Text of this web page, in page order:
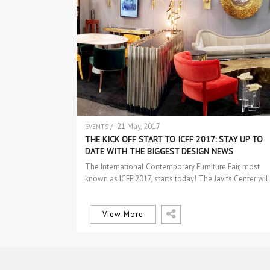
EVENTS/ 21 May, 2017
THE KICK OFF START TO ICFF 2017: STAY UP TO
DATE WITH THE BIGGEST DESIGN NEWS
The International Contemporary Furniture Fair, most
known as ICFF 2017, starts today! The Javits Center will
View More